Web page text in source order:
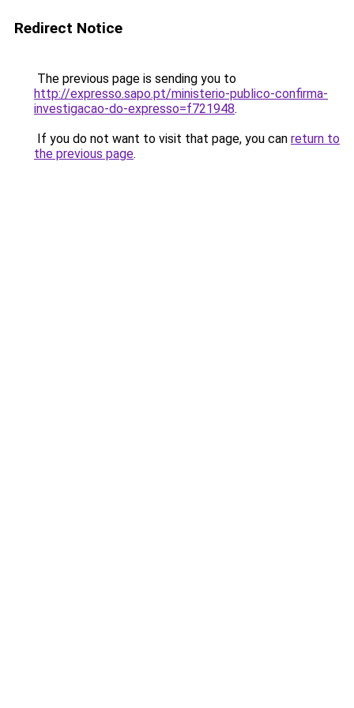
Redirect Notice
The previous page is sending you to
http://expresso.sapo.pt/ministerio-publico-confirma-
investigacao-do-expresso=f721948.
If you do not want to visit that page, you can return to
the previous page.